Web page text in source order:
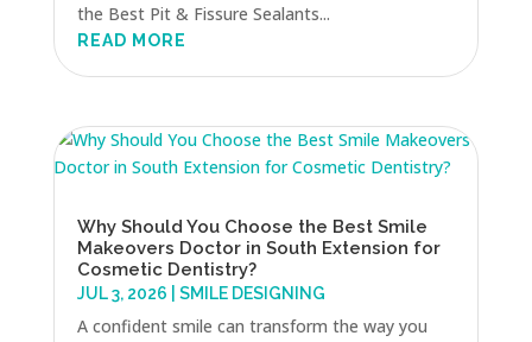
the Best Pit & Fissure Sealants...
READ MORE
Why Should You Choose the Best Smile
Makeovers Doctor in South Extension for
Cosmetic Dentistry?
JUL 3, 2026 SMILE DESIGNING
A confident smile can transform the way you